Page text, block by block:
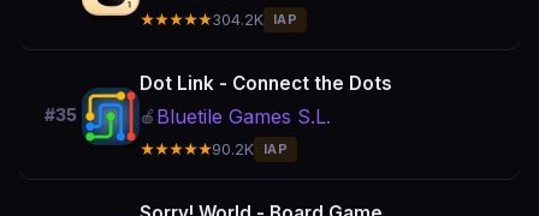
★★★★★304.2K IAP
#35
Dot Link - Connect the Dots
🍎 Bluetile Games S.L.
★★★★★90.2K IAP